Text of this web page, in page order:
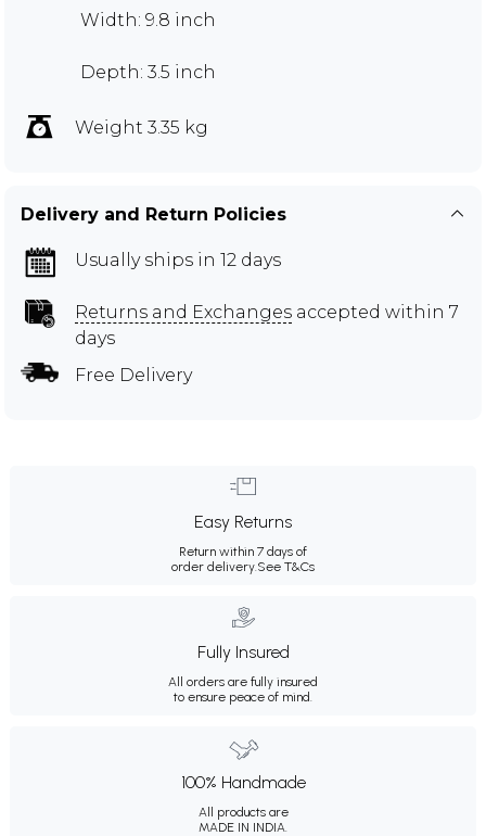
Width: 9.8 inch
Depth: 3.5 inch
Weight 3.35 kg
Delivery and Return Policies
Usually ships in 12 days
Returns and Exchanges accepted within 7
days
Free Delivery
Easy Returns
Return within 7 days of
order delivery. See T&Cs
Fully Insured
All orders are fully insured
to ensure peace of mind.
100% Handmade
All products are
MADE IN INDIA.